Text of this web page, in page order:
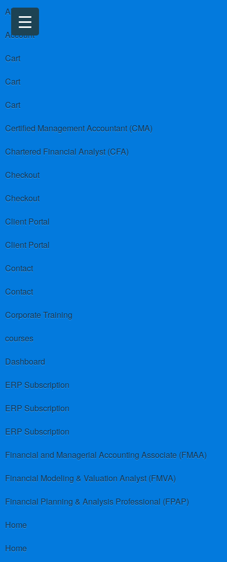
About us
Account
Cart
Cart
Cart
Certified Management Accountant (CMA)
Chartered Financial Analyst (CFA)
Checkout
Checkout
Client Portal
Client Portal
Contact
Contact
Corporate Training
courses
Dashboard
ERP Subscription
ERP Subscription
ERP Subscription
Financial and Managerial Accounting Associate (FMAA)
Financial Modeling & Valuation Analyst (FMVA)
Financial Planning & Analysis Professional (FPAP)
Home
Home